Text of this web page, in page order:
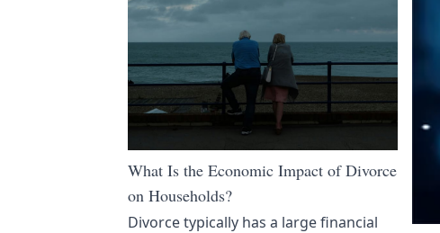
What Is the Economic Impact of Divorce
on Households?
Divorce typically has a large financial